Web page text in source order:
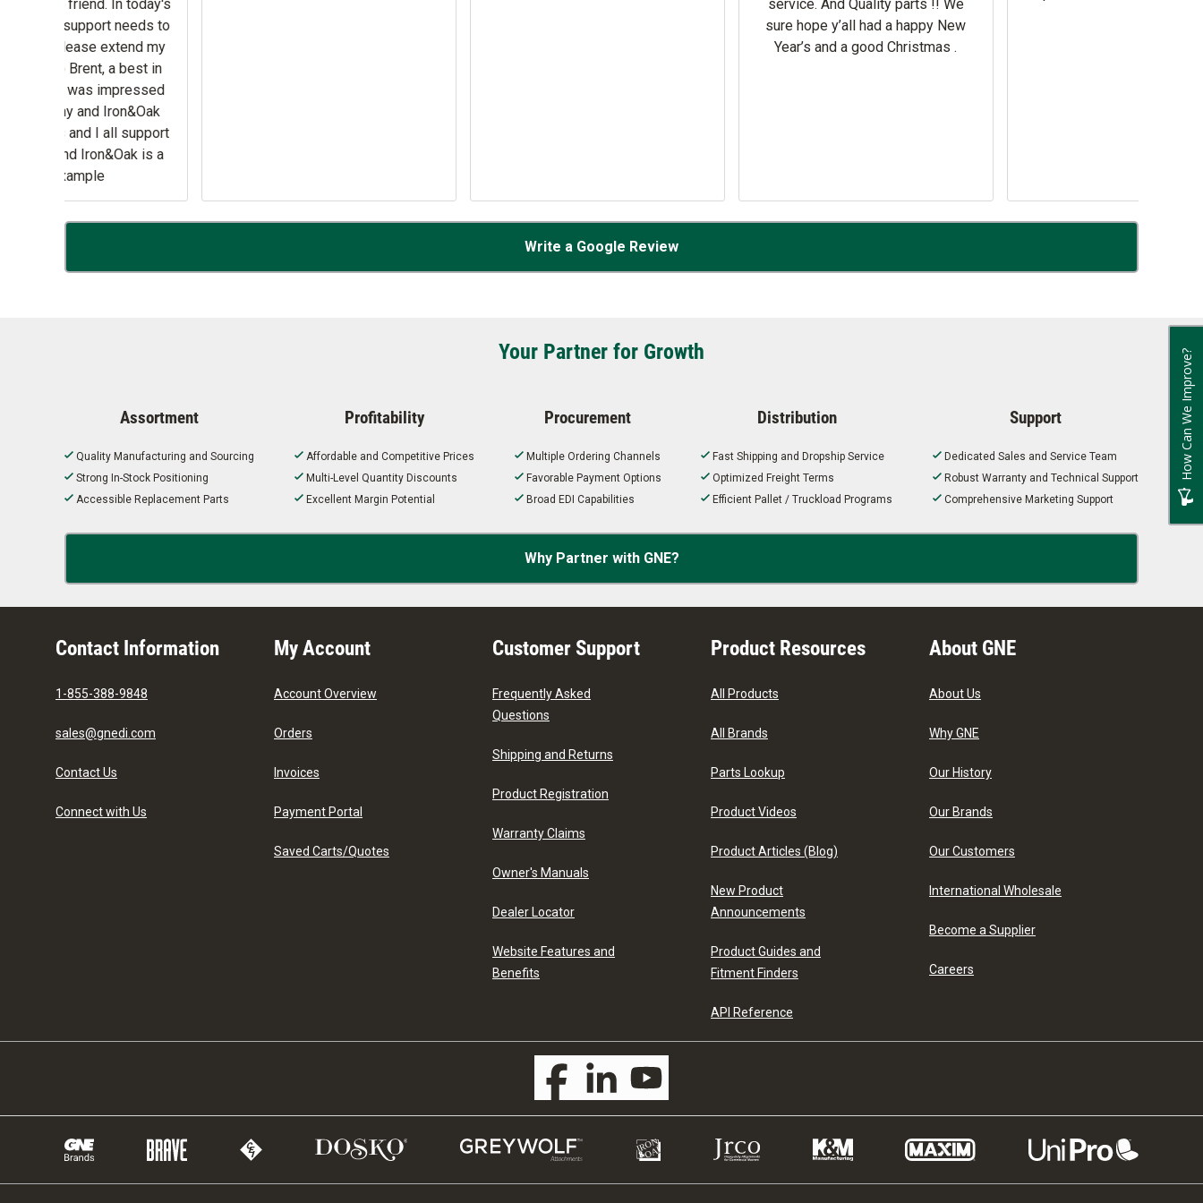
check in at door 16A.
Write a Google Review
Your Partner for Growth
Assortment
Quality Manufacturing and Sourcing
Strong In-Stock Positioning
Accessible Replacement Parts
Profitability
Affordable and Competitive Prices
Multi-Level Quantity Discounts
Excellent Margin Potential
Procurement
Multiple Ordering Channels
Favorable Payment Options
Broad EDI Capabilities
Distribution
Fast Shipping and Dropship Service
Optimized Freight Terms
Efficient Pallet / Truckload Programs
Support
Dedicated Sales and Service Team
Robust Warranty and Technical Support
Comprehensive Marketing Support
Why Partner with GNE?
Contact Information
1-855-388-9848
sales@gnedi.com
Contact Us
Connect with Us
My Account
Account Overview
Orders
Invoices
Payment Portal
Saved Carts/Quotes
Customer Support
Frequently Asked
Questions
Shipping and Returns
Product Registration
Warranty Claims
Owner's Manuals
Dealer Locator
Website Features and
Benefits
Product Resources
All Products
All Brands
Parts Lookup
Product Videos
Product Articles (Blog)
New Product
Announcements
Product Guides and
Fitment Finders
API Reference
About GNE
About Us
Why GNE
Our History
Our Brands
Our Customers
International Wholesale
Become a Supplier
Careers
How Can We Improve?